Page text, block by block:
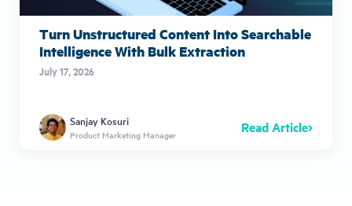
Turn Unstructured Content Into Searchable
Intelligence With Bulk Extraction
July 17, 2026
Sanjay Kosuri
Product Marketing Manager Read Article